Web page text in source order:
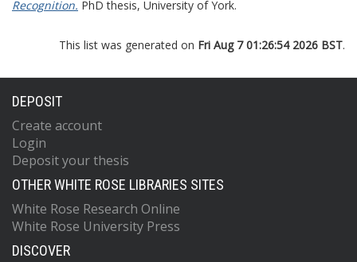
Recognition. PhD thesis, University of York.
This list was generated on Fri Aug 7 01:26:54 2026 BST.
DEPOSIT
Create account
Login
Deposit your thesis
OTHER WHITE ROSE LIBRARIES SITES
White Rose Research Online
White Rose University Press
DISCOVER